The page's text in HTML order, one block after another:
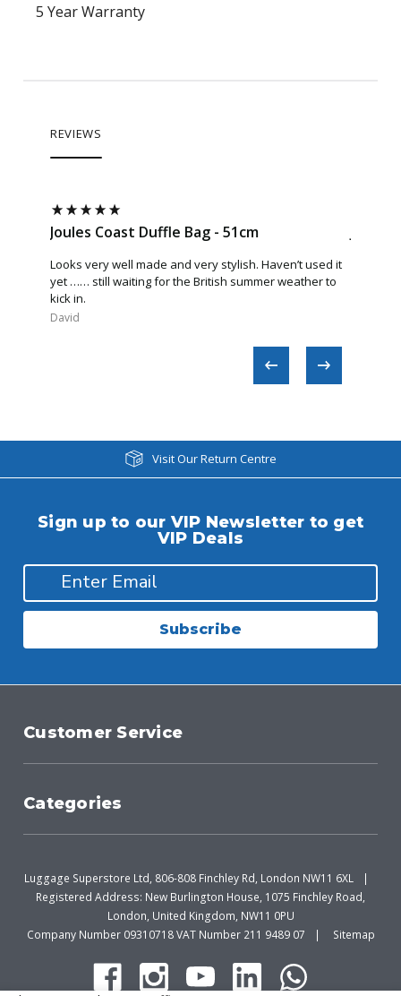
5 Year Warranty
REVIEWS
David​
Joules Coast Duffle Bag - 51cm
Looks very well made and very stylish. Haven’t used it
yet …… still waiting for the British summer weather to
kick in.
Visit Our Return Centre
Sign up to our VIP Newsletter to get
VIP Deals
Subscribe
Customer Service
Categories
Luggage Superstore Ltd, 806-808 Finchley Rd, London NW11 6XL
Registered Address: New Burlington House, 1075 Finchley Road,
London, United Kingdom, NW11 0PU
Company Number 09310718 VAT Number 211 9489 07
Sitemap